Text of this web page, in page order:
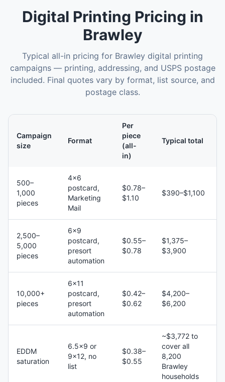
Digital Printing Pricing in
Brawley
Typical all-in pricing for Brawley digital printing
campaigns — printing, addressing, and USPS postage
included. Final quotes vary by format, list source, and
postage class.
Campaign
size
Format
Per
piece
(all-
in)
Typical total
500–
1,000
pieces
4×6
postcard,
Marketing
Mail
$0.78–
$1.10
$390–$1,100
2,500–
5,000
pieces
6×9
postcard,
presort
automation
$0.55–
$0.78
$1,375–
$3,900
10,000+
pieces
6×11
postcard,
presort
automation
$0.42–
$0.62
$4,200–
$6,200
EDDM
saturation
6.5×9 or
9×12, no
list
$0.38–
$0.55
~$3,772 to
cover all
8,200
Brawley
households